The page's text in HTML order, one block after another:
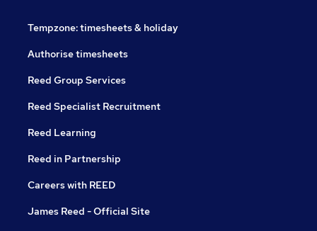
Tempzone: timesheets & holiday
Authorise timesheets
Reed Group Services
Reed Specialist Recruitment
Reed Learning
Reed in Partnership
Careers with REED
James Reed - Official Site